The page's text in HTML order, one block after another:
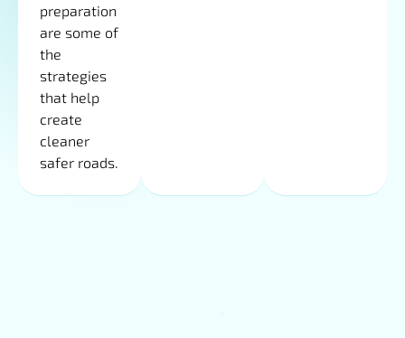
preparation
are some of
the
strategies
that help
create
cleaner
safer roads.